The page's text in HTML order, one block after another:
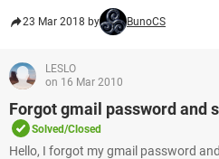
23 Mar 2018 by BunoCS
LESLO
on 16 Mar 2010
Forgot gmail password and
Solved/Closed
Hello, I forgot my gmail password